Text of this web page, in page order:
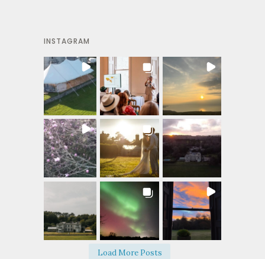
INSTAGRAM
Load More Posts